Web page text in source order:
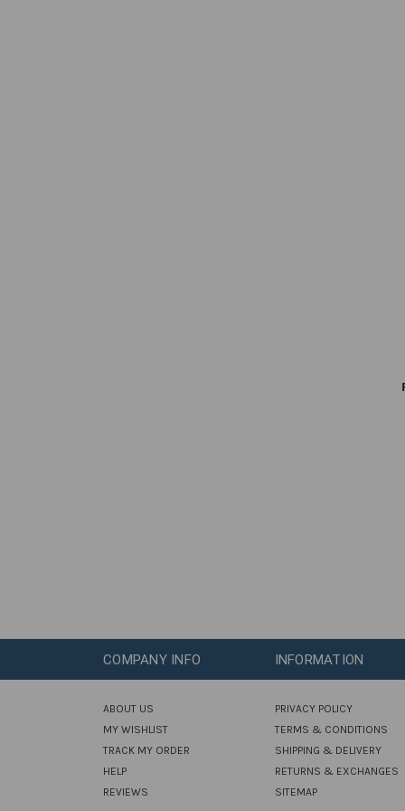
COMPANY INFO
ABOUT US
MY WISHLIST
TRACK MY ORDER
HELP
REVIEWS
INFORMATION
PRIVACY POLICY
TERMS & CONDITIONS
SHIPPING & DELIVERY
RETURNS & EXCHANGES
SITEMAP